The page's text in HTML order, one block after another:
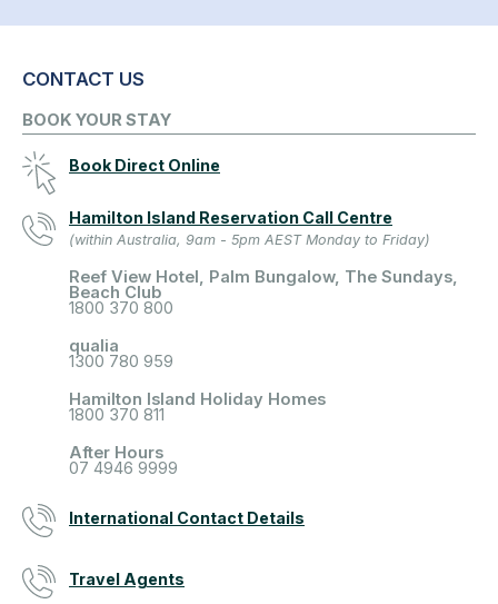
CONTACT US
BOOK YOUR STAY
Book Direct Online
Hamilton Island Reservation Call Centre
(within Australia, 9am - 5pm AEST Monday to Friday)
Reef View Hotel, Palm Bungalow, The Sundays,
Beach Club
1800 370 800
qualia
1300 780 959
Hamilton Island Holiday Homes
1800 370 811
After Hours
07 4946 9999
International Contact Details
Travel Agents